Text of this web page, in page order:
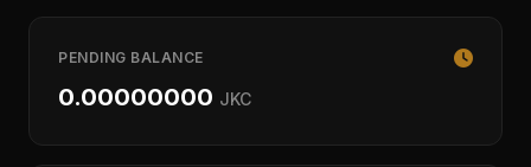
PENDING BALANCE
0.00000000 JKC